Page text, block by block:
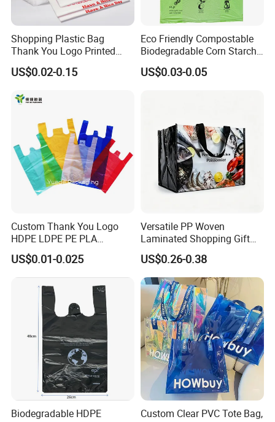
Shopping Plastic Bag
Thank You Logo Printed
Custom Size Color
US$0.02-0.15
Eco Friendly Compostable
Biodegradable Corn Starch
/Pbat/PLA T-Shirt
Shopping/Packing Bags
US$0.03-0.05
Custom Thank You Logo
HDPE LDPE PE PLA
Biodegradable Food
Wholesale Biodegradable
Supermarket Die Cut Hook
T-Shirt Handles Strip Carry
Bag Plastic Shopping Bag
US$0.01-0.025
Versatile PP Woven
Laminated Shopping Gift
Tote Bag for Eco-Conscious
Packaging Needs
US$0.26-0.38
Biodegradable HDPE
Custom Clear PVC Tote Bag,